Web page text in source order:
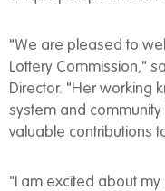
"We are pleased to
Lottery Commission,"
Director. "Her working
system and
valuable contributions
"I am excited about